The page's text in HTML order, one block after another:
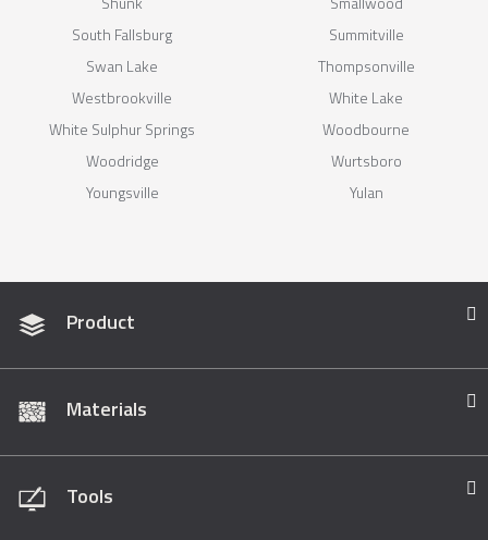
South Fallsburg
Summitville
Swan Lake
Thompsonville
Westbrookville
White Lake
White Sulphur Springs
Woodbourne
Woodridge
Wurtsboro
Youngsville
Yulan
Product
Materials
Tools